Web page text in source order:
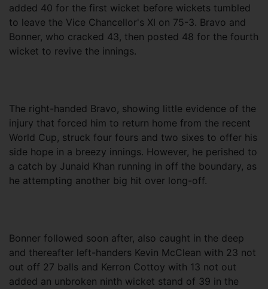
added 40 for the first wicket before wickets tumbled
to leave the Vice Chancellor's XI on 75-3. Bravo and
Bonner, who cracked 43, then posted 48 for the fourth
wicket to revive the innings.
The right-handed Bravo, showing little evidence of the
injury that forced him to return home from the recent
World Cup, struck four fours and two sixes to offer his
side hope in a breezy innings. However, he perished to
a catch by Junaid Khan running in off the boundary, as
he attempting another big hit over long-off.
Bonner followed soon after, also caught in the deep
and thereafter left-handers Kevin McClean with 23 not
out off 27 balls and Kerron Cottoy with 13 not out
added an unbroken ninth wicket stand of 39 in the